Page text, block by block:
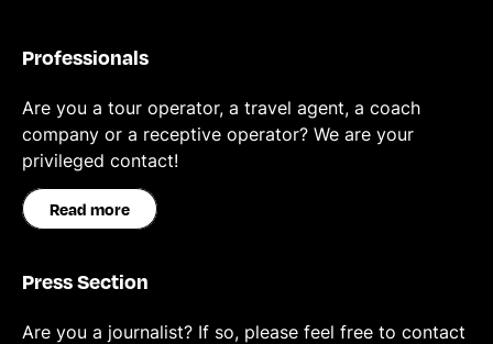
Professionals
Are you a tour operator, a travel agent, a coach
company or a receptive operator? We are your
privileged contact!
Read more
Press Section
Are you a journalist? If so, please feel free to contact